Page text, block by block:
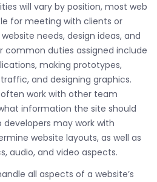
will vary by position, most web
for meeting with clients or
needs, design ideas, and
common duties assigned include
making prototypes,
and designing graphics.
work with other team
information the site should
may work with
website layouts, as well as
audio, and video aspects.
all aspects of a website’s